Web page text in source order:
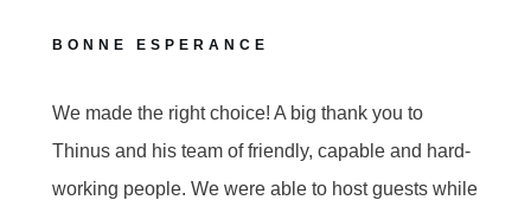
BONNE ESPERANCE
We made the right choice! A big thank you to
Thinus and his team of friendly, capable and hard-
working people. We were able to host guests while